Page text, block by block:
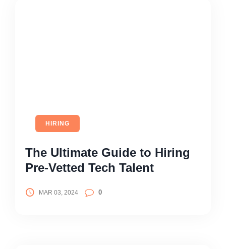
HIRING
The Ultimate Guide to Hiring
Pre-Vetted Tech Talent
MAR 03, 2024 0